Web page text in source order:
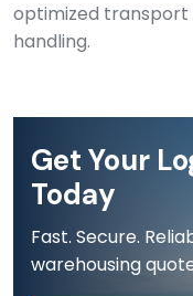
optimized
handling.
Get Your
Today
Fast. Secure.
warehousing